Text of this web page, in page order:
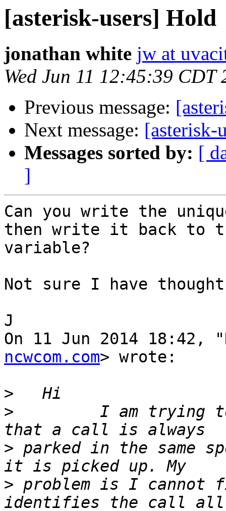
[asterisk-users] Hold
jonathan white jw at
Wed Jun 11 12:45:39 CDT
Previous message:
Next message: [asterisk-
Messages sorted by: [
]
Can you write the
then write it back to
variable?
Not sure I have
J
On 11 Jun 2014 18:42,
ncwcom.com> wrote:
>
>
I am trying
> parked in the same
> problem is I cannot